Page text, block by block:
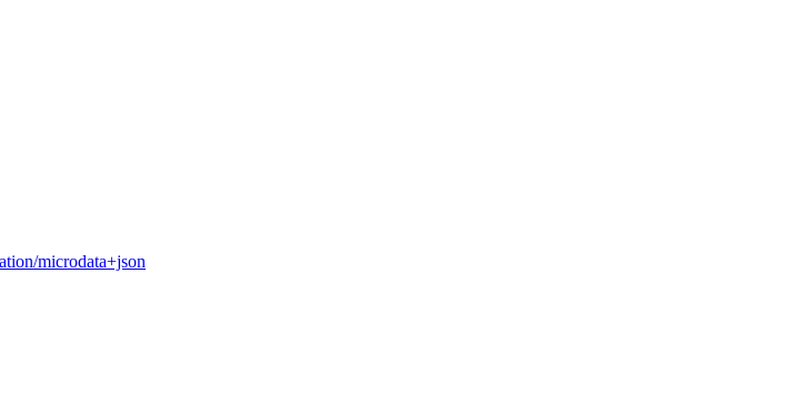
microdata+json